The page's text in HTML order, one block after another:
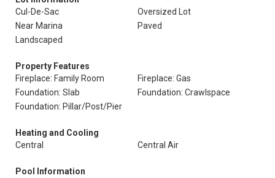
Cul-De-Sac
Oversized Lot
Near Marina
Paved
Landscaped
Property Features
Fireplace: Family Room
Fireplace: Gas
Foundation: Slab
Foundation: Crawlspace
Foundation: Pillar/Post/Pier
Heating and Cooling
Central
Central Air
Pool Information